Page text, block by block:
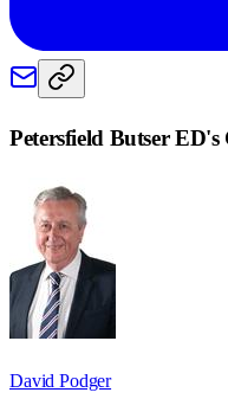
Petersfield Butser ED's
David Podger